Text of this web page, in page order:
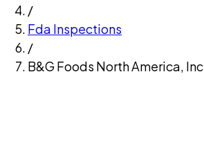
/
Fda Inspections
/
B&G Foods North America, Inc